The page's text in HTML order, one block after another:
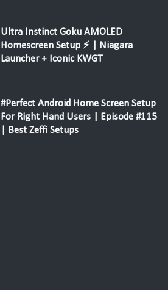
Ultra Instinct Goku AMOLED
Homescreen Setup ⚡ | Niagara
Launcher + Iconic KWGT
#Perfect Android Home Screen Setup
For Right Hand Users | Episode #115
| Best Zeffi Setups